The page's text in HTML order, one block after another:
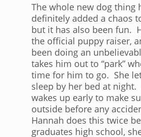
The whole new dog thing
definitely added a chaos
but it has also been fun.
the official puppy raiser,
been doing an
takes him out to “park”
time for him to go. She
sleep by her bed at night.
wakes up early to make
outside before any
Hannah does this twice
graduates high school,